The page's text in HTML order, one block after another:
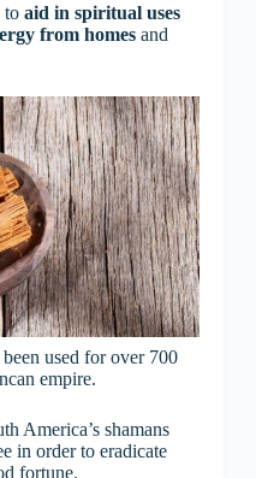
to aid in spiritual uses
from homesand
used for over 700
empire.
America’s shamans
in order to eradicate
fortune.